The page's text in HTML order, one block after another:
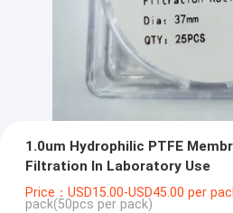
1.0um Hydrophilic PTFE
Filtration In Laboratory Use
Price：USD15.00-USD45.00 per
pack(50pcs per pack)